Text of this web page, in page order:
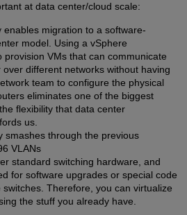
at data center/cloud scale:
enables migration to a software-
model. Using a vSphere
provision VMs that can communicate
over different networks without having
team to configure the physical
eliminates one of the biggest
flexibility that data center
us.
smashes through the previous
VLANs
standard switching hardware, and
for software upgrades or special code
switches. Therefore, you can virtualize
the stuff you already have.